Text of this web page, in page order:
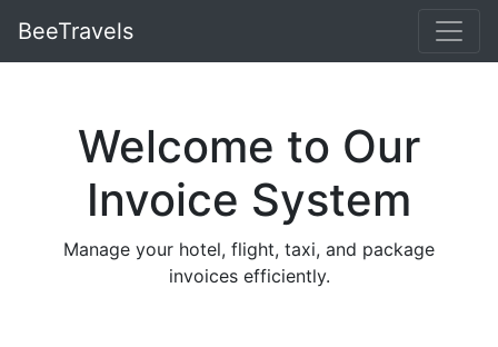
BeeTravels
Welcome to Our
Invoice System
Manage your hotel, flight, taxi, and package
invoices efficiently.